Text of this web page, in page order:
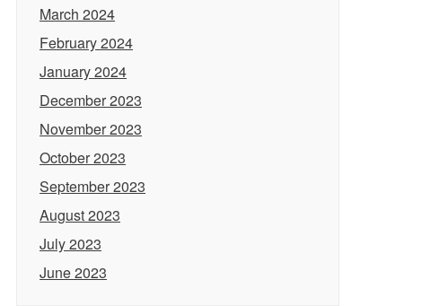
March 2024
February 2024
January 2024
December 2023
November 2023
October 2023
September 2023
August 2023
July 2023
June 2023